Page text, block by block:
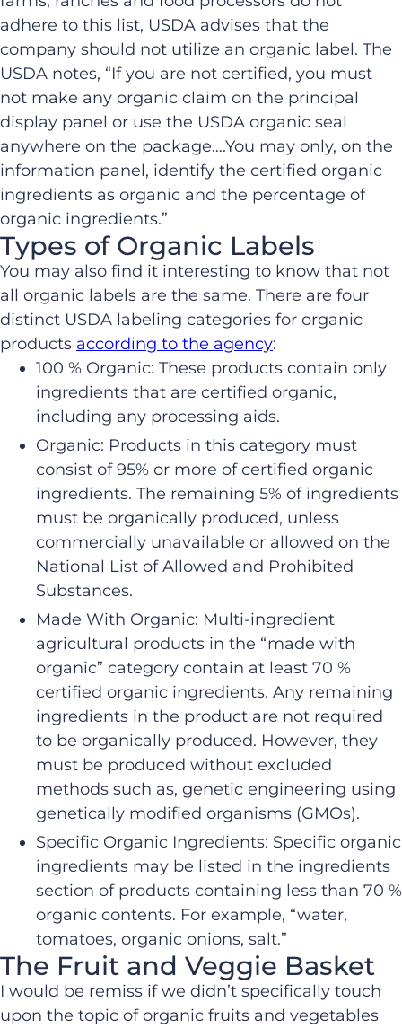
adhere to this list, USDA advises that the
company should not utilize an organic label. The
USDA notes, “If you are not certified, you must
not make any organic claim on the principal
display panel or use the USDA organic seal
anywhere on the package….You may only, on the
information panel, identify the certified organic
ingredients as organic and the percentage of
organic ingredients.”
Types of Organic Labels
You may also find it interesting to know that not
all organic labels are the same. There are four
distinct USDA labeling categories for organic
products according to the agency:
100 % Organic: These products contain only
ingredients that are certified organic,
including any processing aids.
Organic: Products in this category must
consist of 95% or more of certified organic
ingredients. The remaining 5% of ingredients
must be organically produced, unless
commercially unavailable or allowed on the
National List of Allowed and Prohibited
Substances.
Made With Organic: Multi-ingredient
agricultural products in the “made with
organic” category contain at least 70 %
certified organic ingredients. Any remaining
ingredients in the product are not required
to be organically produced. However, they
must be produced without excluded
methods such as, genetic engineering using
genetically modified organisms (GMOs).
Specific Organic Ingredients: Specific organic
ingredients may be listed in the ingredients
section of products containing less than 70 %
organic contents. For example, “water,
tomatoes, organic onions, salt.”
The Fruit and Veggie Basket
I would be remiss if we didn’t specifically touch
upon the topic of organic fruits and vegetables